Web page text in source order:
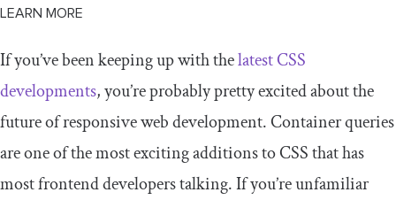
LEARN MORE
If you’ve been keeping up with thelatest CSS
developments, you’re probably pretty excited about the
future of responsive web development. Container queries
are one of the most exciting additions to CSS that has
most frontend developers talking. If you’re unfamiliar